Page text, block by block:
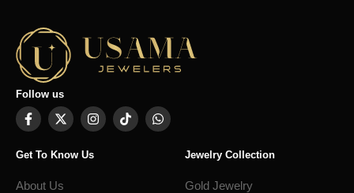
Follow us
Get To Know Us
About Us
Jewelry Collection
Gold Jewelry